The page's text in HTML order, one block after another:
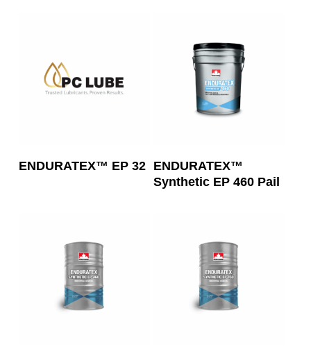
ENDURATEX™ EP 32
ENDURATEX™
Synthetic EP 460 Pail